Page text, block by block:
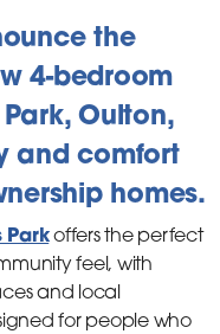
the
4-bedroom
Oulton,
and comfort
homes.
Parkoffers the perfect
feel, with
and local
for people who